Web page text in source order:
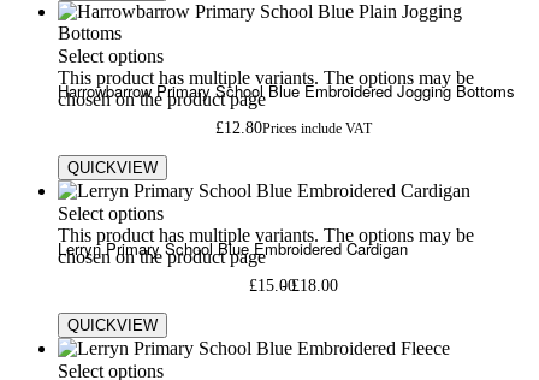
Select options
This product has multiple variants. The options may be
chosen on the product page
Harrowbarrow Primary School Blue Embroidered Jogging Bottoms
£12.80Prices include VAT
QUICKVIEW
Select options
This product has multiple variants. The options may be
chosen on the product page
Lerryn Primary School Blue Embroidered Cardigan
£15.00£18.00
QUICKVIEW
Select options